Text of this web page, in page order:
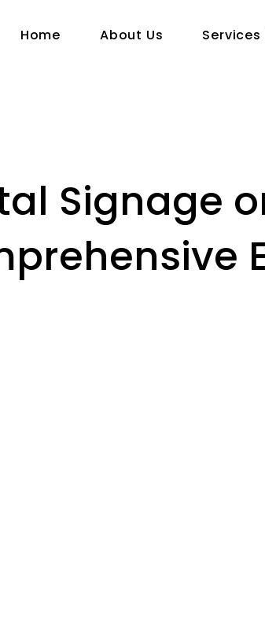
Home About Us Services
Signage